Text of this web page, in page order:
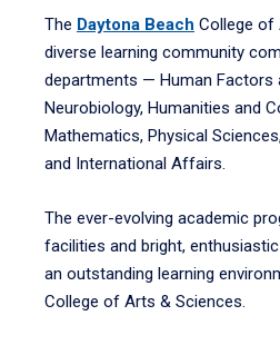
The Daytona Beach College of
diverse learning community
departments — Human Factors
Neurobiology, Humanities and
Mathematics, Physical
and International Affairs.
The ever-evolving academic
facilities and bright,
an outstanding learning
College of Arts & Sciences.